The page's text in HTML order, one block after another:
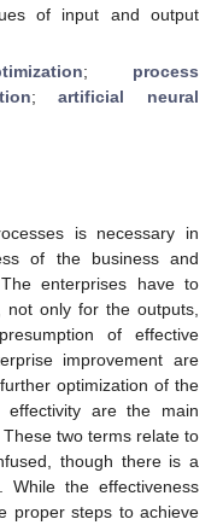
of input and output
; process
;artificial neural
is necessary in
of the business and
enterprises have to
not only for the outputs,
of effective
improvement are
optimization of the
effectivity are the main
two terms relate to
though there is a
While the effectiveness
proper steps to achieve